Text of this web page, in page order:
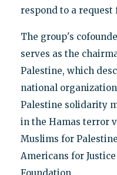
respond to a request
The group's
serves as the
Palestine, which
national
Palestine solidarity
in the Hamas terror
Muslims for
Americans for